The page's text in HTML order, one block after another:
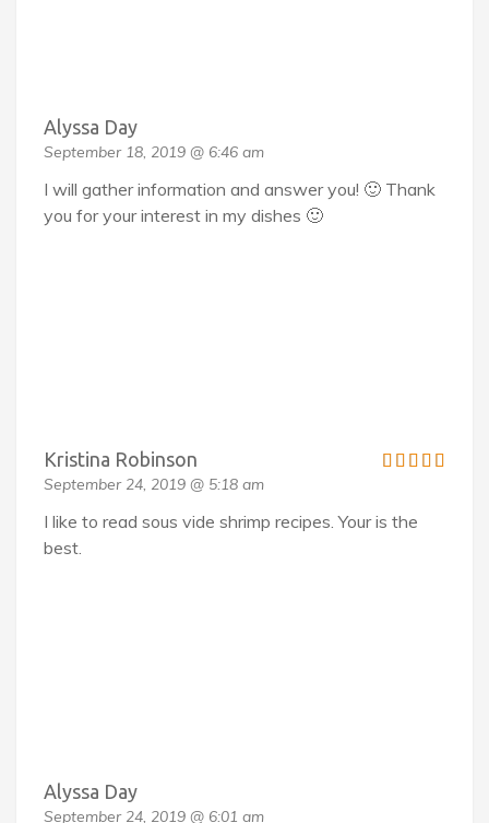
Alyssa Day
September 18, 2019 @ 6:46 am
I will gather information and answer you! 🙂 Thank
you for your interest in my dishes 🙂
Kristina Robinson
September 24, 2019 @ 5:18 am
I like to read sous vide shrimp recipes. Your is the
best.
Alyssa Day
September 24, 2019 @ 6:01 am